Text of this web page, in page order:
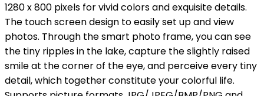
1280 x 800 pixels for vivid colors and exquisite details.
The touch screen design to easily set up and view
photos. Through the smart photo frame, you can see
the tiny ripples in the lake, capture the slightly raised
smile at the corner of the eye, and perceive every tiny
detail, which together constitute your colorful life.